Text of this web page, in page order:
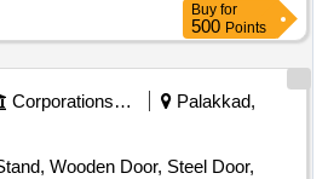
Buy for
500 Points
Corporations/ Assoc/ Chambers/ Govt Agencies
Palakkad,
Wooden Door, Steel Door,